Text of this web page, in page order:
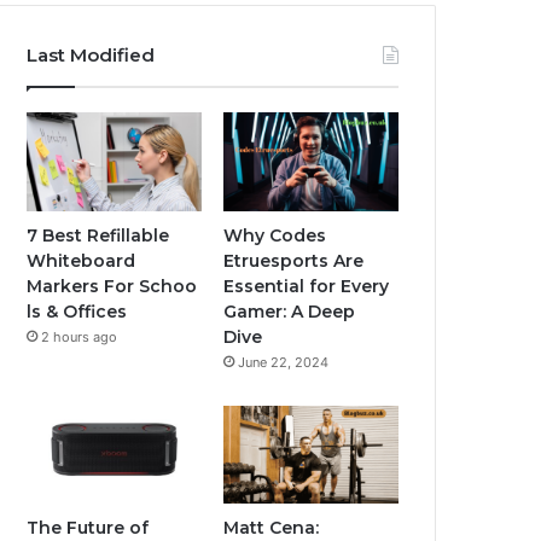
Last Modified
7 Best Refillable
Whiteboard
Markers For Schoo
ls & Offices
2 hours ago
Why Codes
Etruesports Are
Essential for Every
Gamer: A Deep
Dive
June 22, 2024
The Future of Matt Cena: